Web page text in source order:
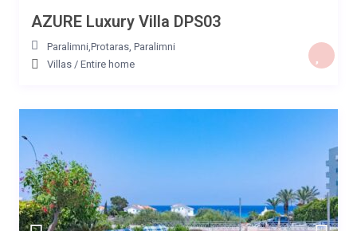
AZURE Luxury Villa DPS03
Paralimni,Protaras, Paralimni
Villas / Entire home